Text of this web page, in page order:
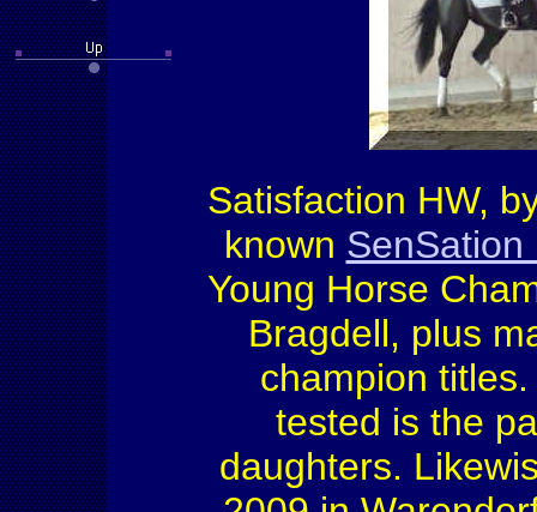
Satisfaction HW,
known SenSation
Young Horse
Bragdell, plus
champion
tested is the
daughters.